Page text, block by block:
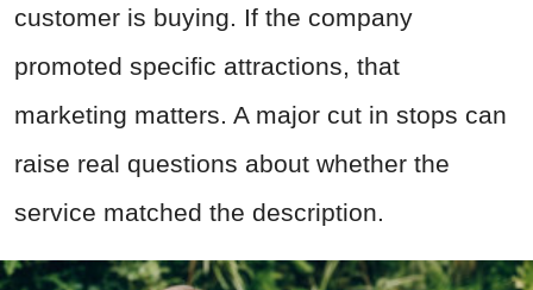
customer is buying. If the company
promoted specific attractions, that
marketing matters. A major cut in stops can
raise real questions about whether the
service matched the description.